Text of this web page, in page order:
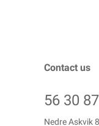
Contact us
56 30
Nedre Askvik